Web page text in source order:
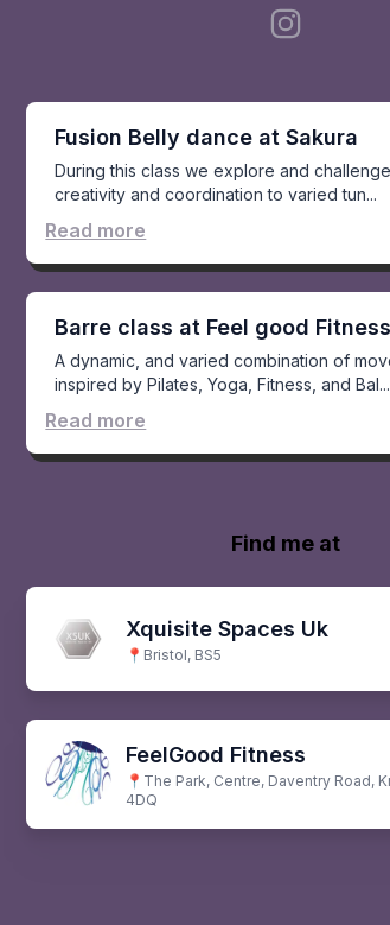
Fusion Belly dance at Sakura
During this class we explore and
creativity and coordination to varied tun...
Read more
Barre class at Feel good Fitness
A dynamic, and varied combination of
inspired by Pilates, Yoga, Fitness, and Bal...
Read more
Find me at
Xquisite Spaces Uk
📍 Bristol, BS5
FeelGood Fitness
📍 The Park, Centre, Daventry Road,
4DQ